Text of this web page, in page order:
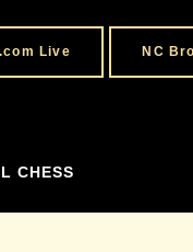
Live NC
CHESS